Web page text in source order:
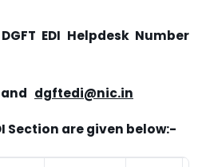
EDI Helpdesk Number
and dgftedi@nic.in
Section are given below:-